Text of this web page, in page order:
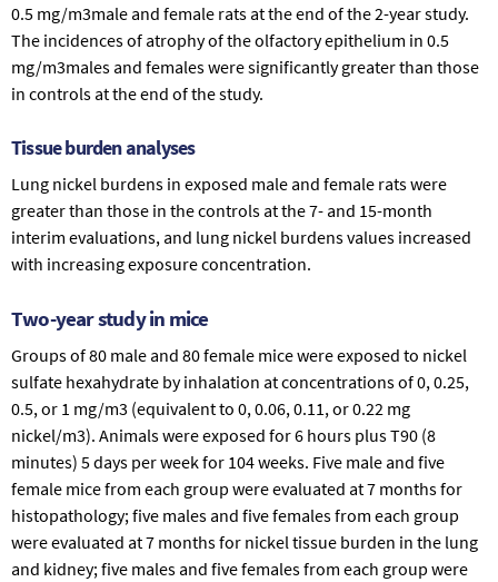
0.5 mg/m3male and female rats at the end of the 2-year study.
The incidences of atrophy of the olfactory epithelium in 0.5
mg/m3males and females were significantly greater than those
in controls at the end of the study.
Tissue burden analyses
Lung nickel burdens in exposed male and female rats were
greater than those in the controls at the 7- and 15-month
interim evaluations, and lung nickel burdens values increased
with increasing exposure concentration.
Two-year study in mice
Groups of 80 male and 80 female mice were exposed to nickel
sulfate hexahydrate by inhalation at concentrations of 0, 0.25,
0.5, or 1 mg/m3 (equivalent to 0, 0.06, 0.11, or 0.22 mg
nickel/m3). Animals were exposed for 6 hours plus T90 (8
minutes) 5 days per week for 104 weeks. Five male and five
female mice from each group were evaluated at 7 months for
histopathology; five males and five females from each group
were evaluated at 7 months for nickel tissue burden in the lung
and kidney; five males and five females from each group were